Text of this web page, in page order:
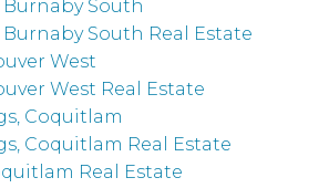
Burnaby South
South Real Estate
West
West Real Estate
Coquitlam
Coquitlam Real Estate
Real Estate